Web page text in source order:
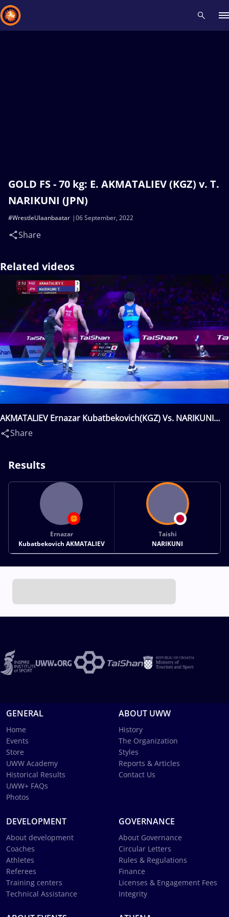
GOLD FS - 70 kg: E. AKMATALIEV (KGZ) v. T.
NARIKUNI (JPN)
06 September, 2022
#WrestleUlaanbaatar
Share
Related videos
AKMATALIEV Ernazar Kubatbekovich(KGZ) Vs. NARIKUNI
Taishi(JPN)
Share
Results
Ernazar
Kubatbekovich AKMATALIEV
Taishi
NARIKUNI
GENERAL
Home
Events
Store
UWW Academy
Historical Results
UWW+ FAQs
Photos
ABOUT UWW
History
The Organization
Styles
Reports & Articles
Contact Us
DEVELOPMENT
About development
Coaches
Athletes
Referees
Training centers
Technical Assistance
GOVERNANCE
About Governance
Circular Letters
Rules & Regulations
Finance
Licenses & Engagement Fees
Integrity